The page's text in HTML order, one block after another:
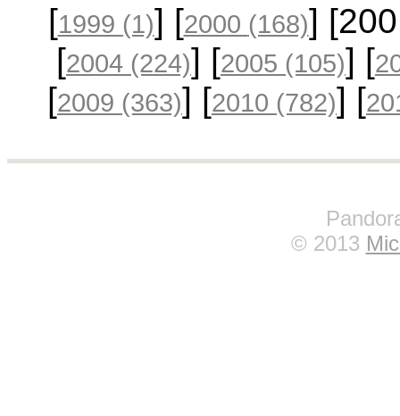
[1999 (1)] [2000 (168)]
[2004 (224)] [2005 (105)] [
[2009 (363)] [2010 (782)] [
© 2013